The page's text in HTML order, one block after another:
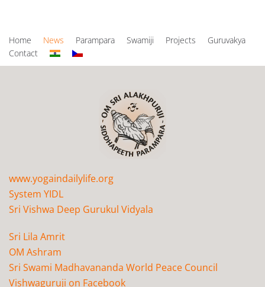
Home News Parampara Swamiji Projects
Guruvakya
Contact
www.yogaindailylife.org
System YIDL
Sri Vishwa Deep Gurukul Vidyala
Sri Lila Amrit
OM Ashram
Sri Swami Madhavananda World Peace Council
Vishwaguruji on Facebook